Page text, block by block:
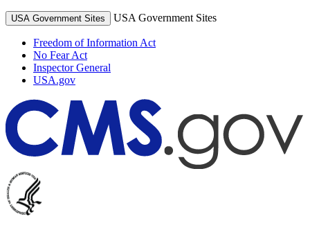
USA Government Sites USA Government Sites
Freedom of Information Act
No Fear Act
Inspector General
USA.gov